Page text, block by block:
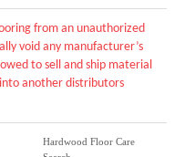
from an unauthorized
void any manufacturer’s
to sell and ship material
another distributors
Hardwood Floor Care